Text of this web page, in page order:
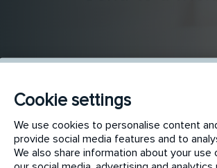
Field Account Manager
Cookie settings
We use cookies to personalise content
provide social media features and to
We also share information about your use